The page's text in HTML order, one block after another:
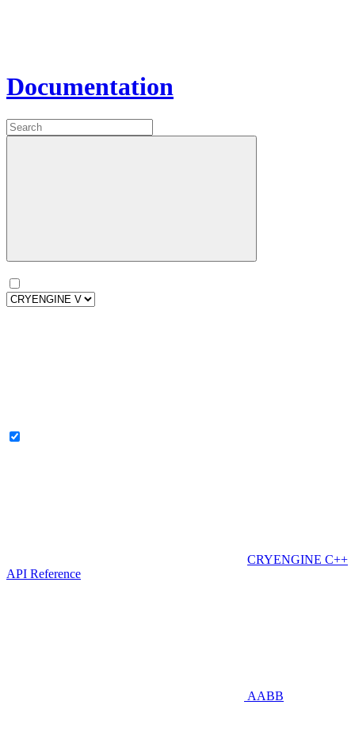
Documentation
CRYENGINE C++
API Reference
AABB